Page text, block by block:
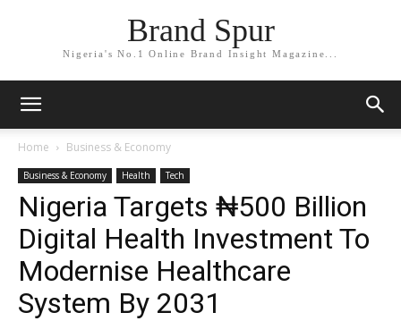
Brand Spur
Nigeria's No.1 Online Brand Insight Magazine...
Home Business & Economy
Business & Economy Health Tech
Nigeria Targets ₦500 Billion
Digital Health Investment To
Modernise Healthcare
System By 2031